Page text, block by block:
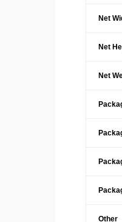
Net
Net
Net
Other